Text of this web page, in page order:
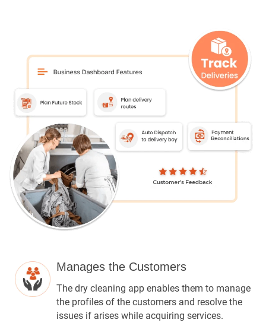
Manages the Customers
The dry cleaning app enables them to manage
the profiles of the customers and resolve the
issues if arises while acquiring services.